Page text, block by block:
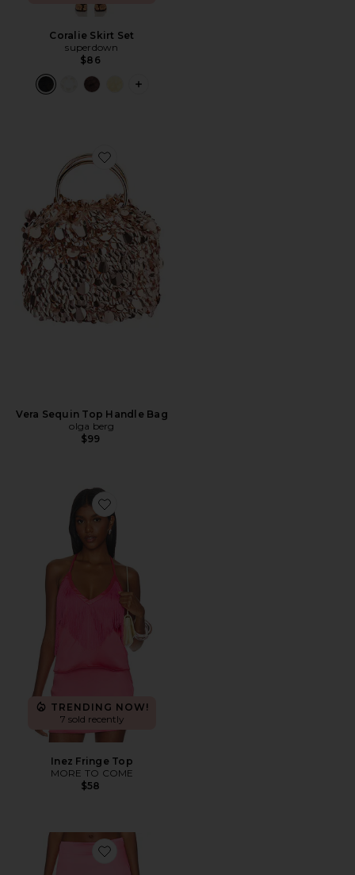
Coralie Skirt Set
superdown
$86
PLUS ICON TO SEE MORE OPTIONS
Favorite Vera Sequin Top Handle Bag
Vera Sequin Top Handle Bag
olga berg
$99
Favorite Inez Fringe Top
TRENDING NOW!
7 sold recently
Inez Fringe Top
MORE TO COME
$58
Favorite Inez Mini Skirt